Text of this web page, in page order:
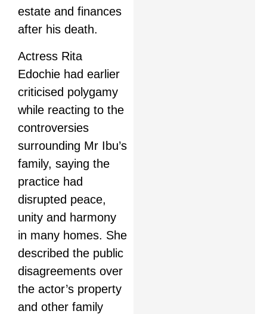
estate and finances
after his death.
Actress Rita
Edochie had earlier
criticised polygamy
while reacting to the
controversies
surrounding Mr Ibu’s
family, saying the
practice had
disrupted peace,
unity and harmony
in many homes. She
described the public
disagreements over
the actor’s property
and other family